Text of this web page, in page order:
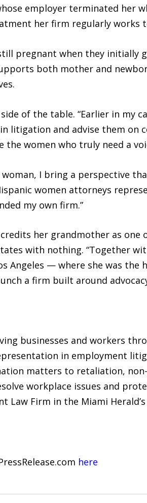
employer terminated her
her firm regularly works
pregnant when they initially
both mother and
of the table. “Earlier in my
litigation and advise them on
women who truly need a
I bring a perspective
women attorneys
my own firm.”
her grandmother as one
with nothing. “Together
— where she was the
a firm built around
businesses and workers
in employment
matters to retaliation,
workplace issues and
Firm in the Miami
here